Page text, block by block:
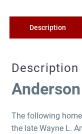
Description
Description
The following
the late Wayne L.